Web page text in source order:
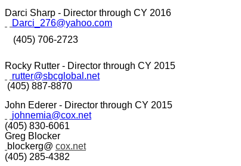
Darci Sharp - Director through CY 2016
Darci_276@yahoo.com
(405) 706-2723
Rocky Rutter - Director through CY 2015
rutter@sbcglobal.net
(405) 887-8870
John Ederer - Director through CY 2015
johnemia@cox.net
(405) 830-6061
Greg Blocker
blockerg@ cox.net
(405) 285-4382